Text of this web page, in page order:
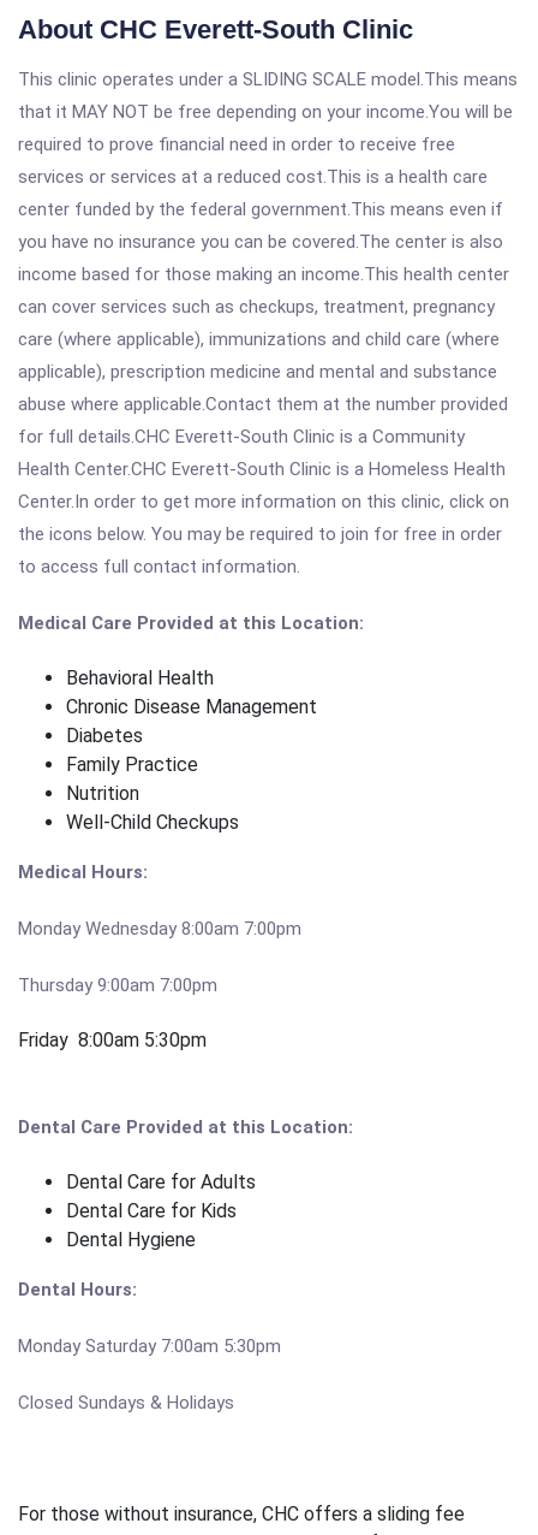
About CHC Everett-South Clinic
This clinic operates under a SLIDING SCALE model.This means
that it MAY NOT be free depending on your income.You will be
required to prove financial need in order to receive free
services or services at a reduced cost.This is a health care
center funded by the federal government.This means even if
you have no insurance you can be covered.The center is also
income based for those making an income.This health center
can cover services such as checkups, treatment, pregnancy
care (where applicable), immunizations and child care (where
applicable), prescription medicine and mental and substance
abuse where applicable.Contact them at the number provided
for full details.CHC Everett-South Clinic is a Community
Health Center.CHC Everett-South Clinic is a Homeless Health
Center.In order to get more information on this clinic, click on
the icons below. You may be required to join for free in order
to access full contact information.
Medical Care Provided at this Location:
Behavioral Health
Chronic Disease Management
Diabetes
Family Practice
Nutrition
Well-Child Checkups
Medical Hours:
Monday Wednesday 8:00am 7:00pm
Thursday 9:00am 7:00pm
Friday 8:00am 5:30pm
Dental Care Provided at this Location:
Dental Care for Adults
Dental Care for Kids
Dental Hygiene
Dental Hours:
Monday Saturday 7:00am 5:30pm
Closed Sundays & Holidays
For those without insurance, CHC offers a sliding fee